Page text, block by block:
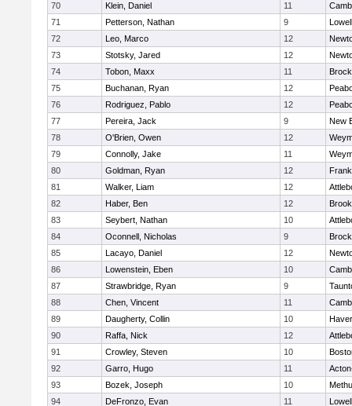
70
Klein, Daniel 11
71
Petterson, Nathan 9
Lowell
72
Leo, Marco 12
73
Stotsky, Jared 12
74
Tobon, Maxx 11
75
Buchanan, Ryan 12
76
Rodriguez, Pablo 12
77
Pereira, Jack 9
New
78
O'Brien, Owen 12
79
Connolly, Jake 11
80
Goldman, Ryan 12
81
Walker, Liam 12
82
Haber, Ben 12
83
Seybert, Nathan 10
84
Oconnell, Nicholas 9
85
Lacayo, Daniel 12
86
Lowenstein, Eben 10
87
Strawbridge, Ryan 9
88
Chen, Vincent 11
89
Daugherty, Collin 10
90
Raffa, Nick 12
91
Crowley, Steven 10
92
Garro, Hugo 11
93
Bozek, Joseph 10
94
DeFronzo, Evan 11 Lowell